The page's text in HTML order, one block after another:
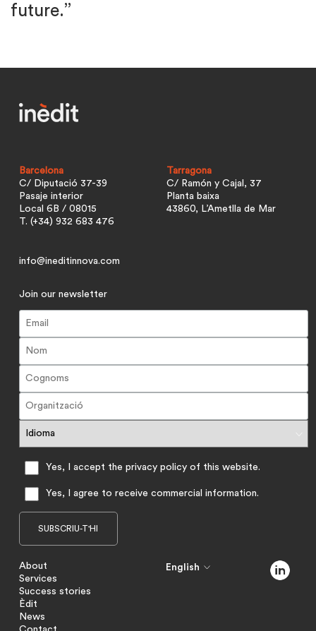
future.”
Barcelona
C/ Diputació 37-39
Pasaje interior
Local 6B / 08015
T. (+34) 932 683 476
info@ineditinnova.com
Tarragona
C/ Ramón y Cajal, 37
Planta baixa
43860, L’Ametlla de Mar
Join our newsletter
Yes, I accept the privacy policy of this website.
Yes, I agree to receive commercial information.
About
Services
Success stories
Èdit
News
English